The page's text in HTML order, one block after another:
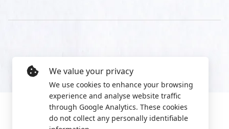
We value your privacy
We use cookies to enhance your browsing
experience and analyse website traffic
through Google Analytics. These cookies
do not collect any personally identifiable